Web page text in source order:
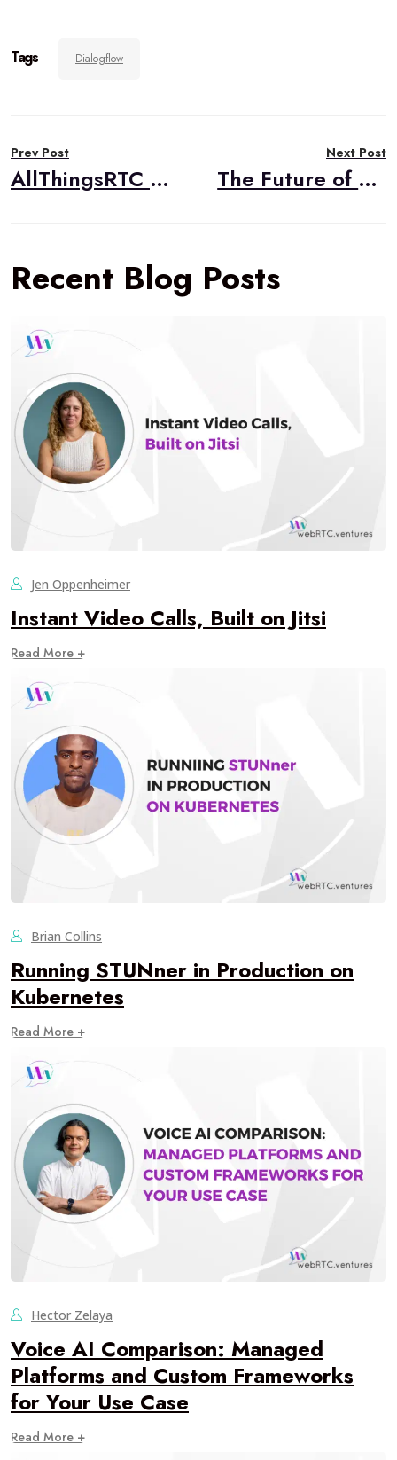
Tags Dialogflow
navigation
Prev Post
AllThingsRTC 2019
Next Post
The Future of Medicine Lies in Telehealth
Recent Blog Posts
Jen Oppenheimer
Instant Video Calls, Built on Jitsi
Read More +
Brian Collins
Running STUNner in Production on
Kubernetes
Read More +
Hector Zelaya
Voice AI Comparison: Managed
Platforms and Custom Frameworks
for Your Use Case
Read More +